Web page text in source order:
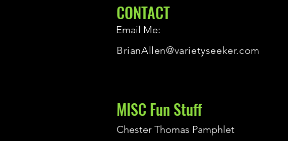
CONTACT
Email Me:
BrianAllen@varietyseeker.com
MISC Fun Stuff
Chester Thomas Pamphlet